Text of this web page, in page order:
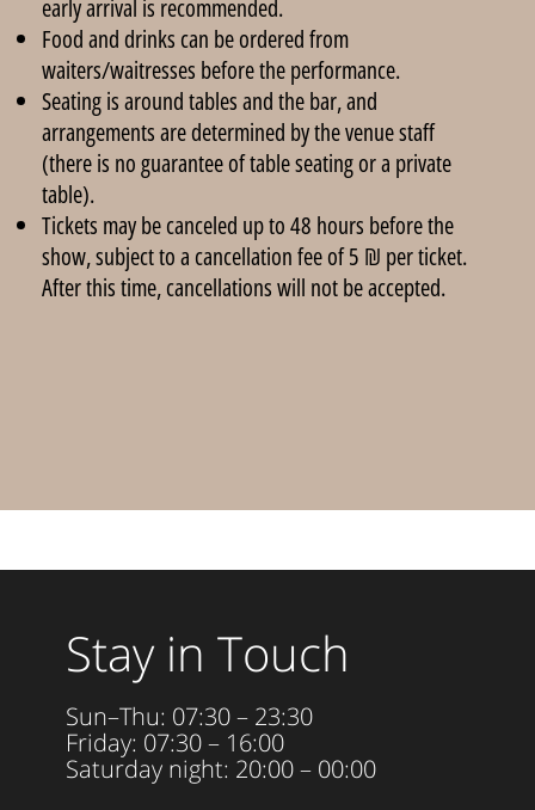
early arrival is recommended.
Food and drinks can be ordered from
waiters/waitresses before the performance.
Seating is around tables and the bar, and
arrangements are determined by the venue staff
(there is no guarantee of table seating or a private
table).
Tickets may be canceled up to 48 hours before the
show, subject to a cancellation fee of 5 ₪ per ticket.
After this time, cancellations will not be accepted.
Stay in Touch
Sun–Thu: 07:30 – 23:30
Friday: 07:30 – 16:00
Saturday night: 20:00 – 00:00